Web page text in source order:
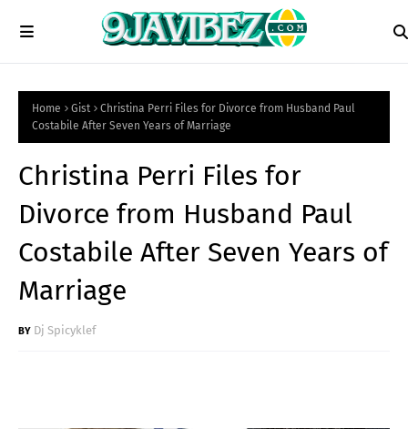
Home Gist
Christina Perri Files for Divorce from Husband Paul
Costabile After Seven Years of Marriage
Christina Perri Files for
Divorce from Husband Paul
Costabile After Seven Years of
Marriage
Dj Spicyklef